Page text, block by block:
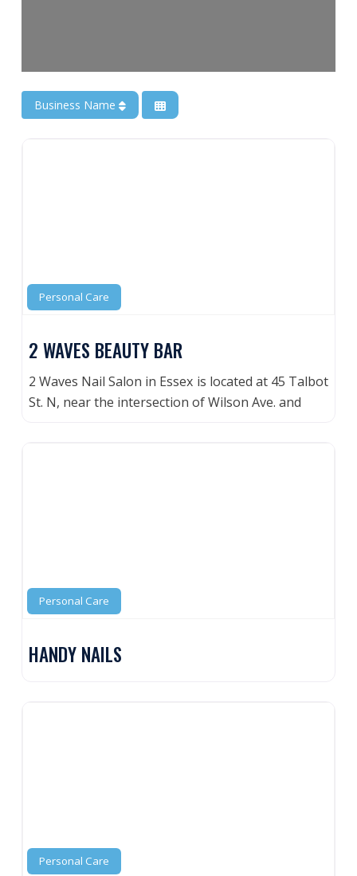
Business Name
Personal Care
2 WAVES BEAUTY BAR
2 Waves Nail Salon in Essex is located at 45 Talbot
St. N, near the intersection of Wilson Ave. and
Personal Care
HANDY NAILS
Personal Care